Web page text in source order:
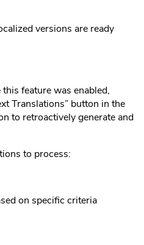
versions are ready
feature was enabled,
Translations” button in the
to retroactively generate and
to process:
on specific criteria